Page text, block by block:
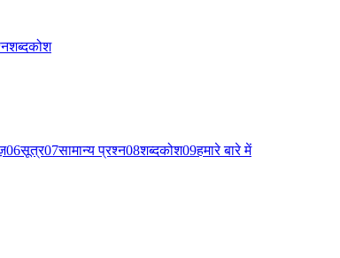
शब्दकोश
06सूत्र07सामान्य प्रश्न08शब्दकोश09हमारे बारे में